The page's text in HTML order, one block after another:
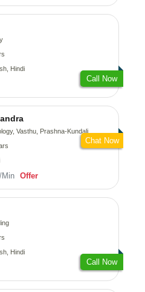
Hindi
Call Now
Vasthu, Prashna-Kundali
Min Offer
Chat Now
Hindi
Call Now